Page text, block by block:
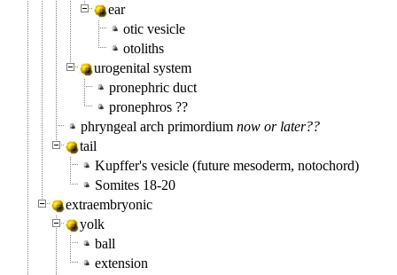
ear
otic vesicle
otoliths
urogenital system
pronephric duct
pronephros ??
phryngeal arch primordium now or later??
tail
Kupffer's vesicle (future mesoderm, notochord)
Somites 18-20
extraembryonic
yolk
ball
extension